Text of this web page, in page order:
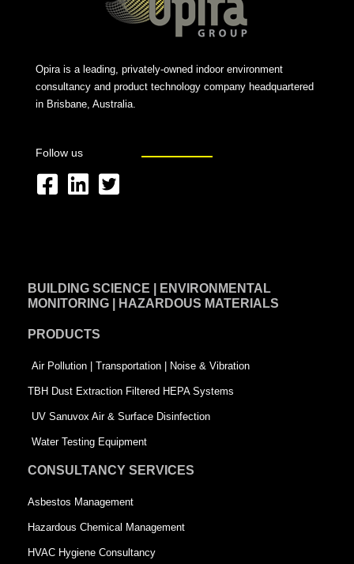
Opira is a leading, privately-owned indoor environment
consultancy and product technology company headquartered
in Brisbane, Australia.
Follow us
F
b
o
k
-
s
q
u
r
e
L
e
i
n
T
t
-
s
q
u
a
e
BUILDING SCIENCE | ENVIRONMENTAL
MONITORING | HAZARDOUS MATERIALS
PRODUCTS
Air Pollution | Transportation | Noise & Vibration
TBH Dust Extraction Filtered HEPA Systems
UV Sanuvox Air & Surface Disinfection
Water Testing Equipment
CONSULTANCY SERVICES
Asbestos Management
Hazardous Chemical Management
HVAC Hygiene Consultancy